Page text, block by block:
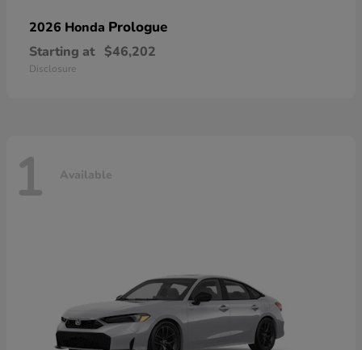
2026 Honda Prologue
Starting at $46,202
Disclosure
1 Available